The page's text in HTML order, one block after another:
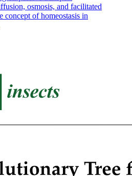
osmosis, and facilitated
concept of homeostasis in